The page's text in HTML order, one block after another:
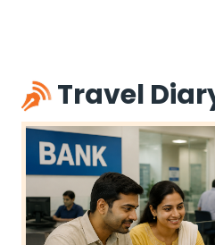
Travel